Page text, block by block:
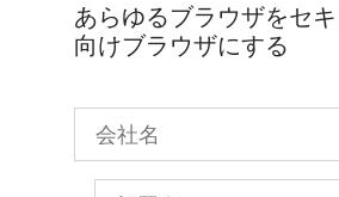
あらゆるブラウザをセ
向けブラウザにする